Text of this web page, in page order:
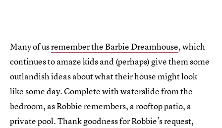
Many of usremember the Barbie Dreamhouse, which
continues to amaze kids and (perhaps) give them some
outlandish ideas about what their house might look
like some day. Complete with waterslide from the
bedroom, as Robbie remembers, a rooftop patio, a
private pool. Thank goodness for Robbie’s request,